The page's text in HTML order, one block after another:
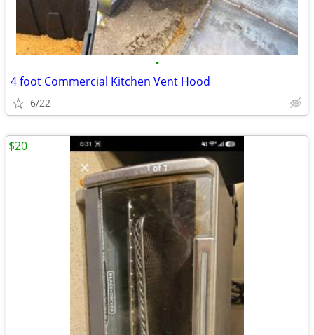
•
4 foot Commercial Kitchen Vent Hood
6/22
$20